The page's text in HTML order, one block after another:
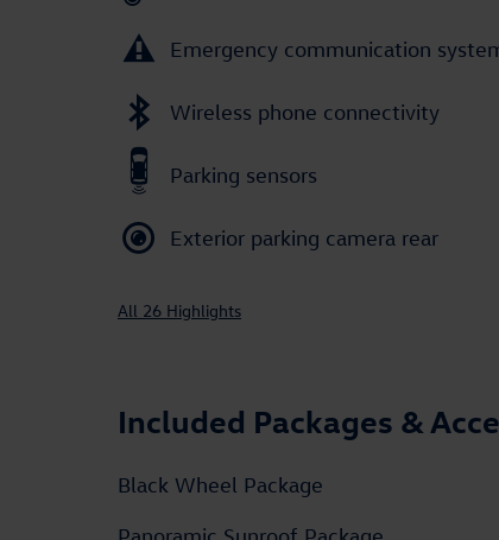
Emergency communication
Wireless phone connectivity
Parking sensors
Exterior parking camera rear
All 26 Highlights
Included Packages &
Black Wheel Package